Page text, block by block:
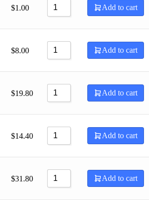
$1.00 Add to cart
$8.00 Add to cart
$19.80 Add to cart
$14.40 Add to cart
$31.80 Add to cart